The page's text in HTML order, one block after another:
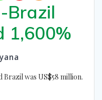
Brazil
1,600%
Brazil was US$58 million.